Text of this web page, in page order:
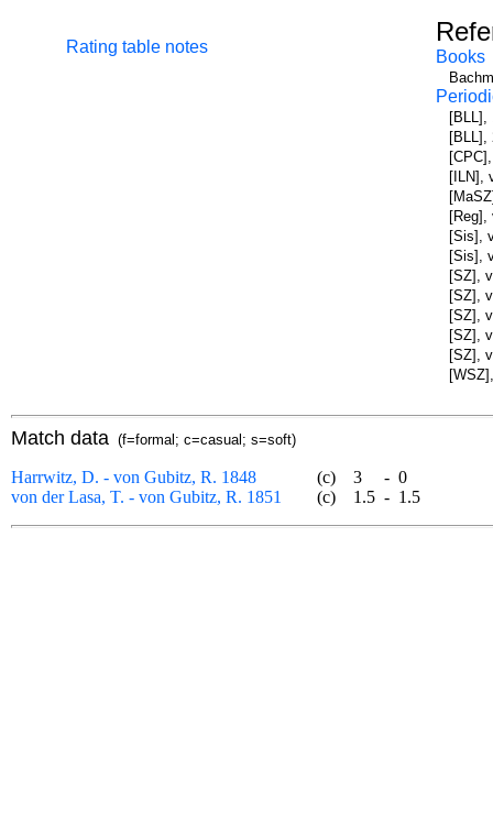
Rating table notes
Books
[BLL],
[BLL],
[ILN],
[Reg],
[Sis],
[Sis],
[SZ],
[SZ],
[SZ],
[SZ],
[SZ],
Match data (f=formal; c=casual; s=soft)
Harrwitz, D. - von Gubitz, R. 1848 (c) 3 - 0
von der Lasa, T. - von Gubitz, R. 1851
(c) 1.5 - 1.5